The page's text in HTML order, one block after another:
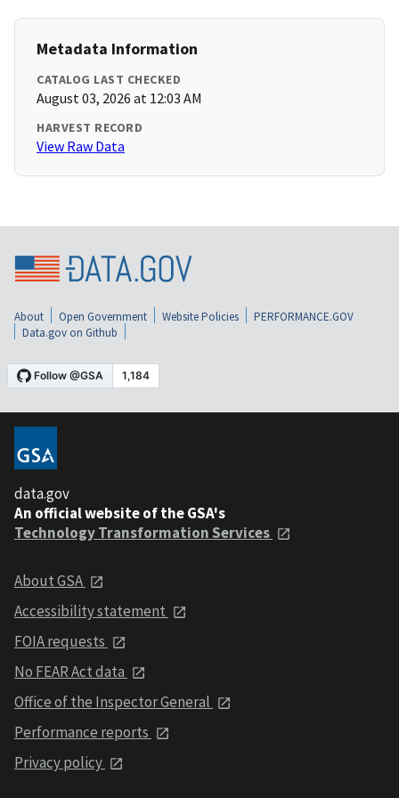
Metadata Information
CATALOG LAST CHECKED
August 03, 2026 at 12:03 AM
HARVEST RECORD
View Raw Data
About Open Government Website Policies
PERFORMANCE.GOV
Data.gov on Github
data.gov
An official website of the GSA's
Technology Transformation Services
About GSA
Accessibility statement
FOIA requests
No FEAR Act data
Office of the Inspector General
Performance reports
Privacy policy